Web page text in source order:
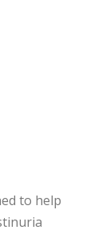
to help